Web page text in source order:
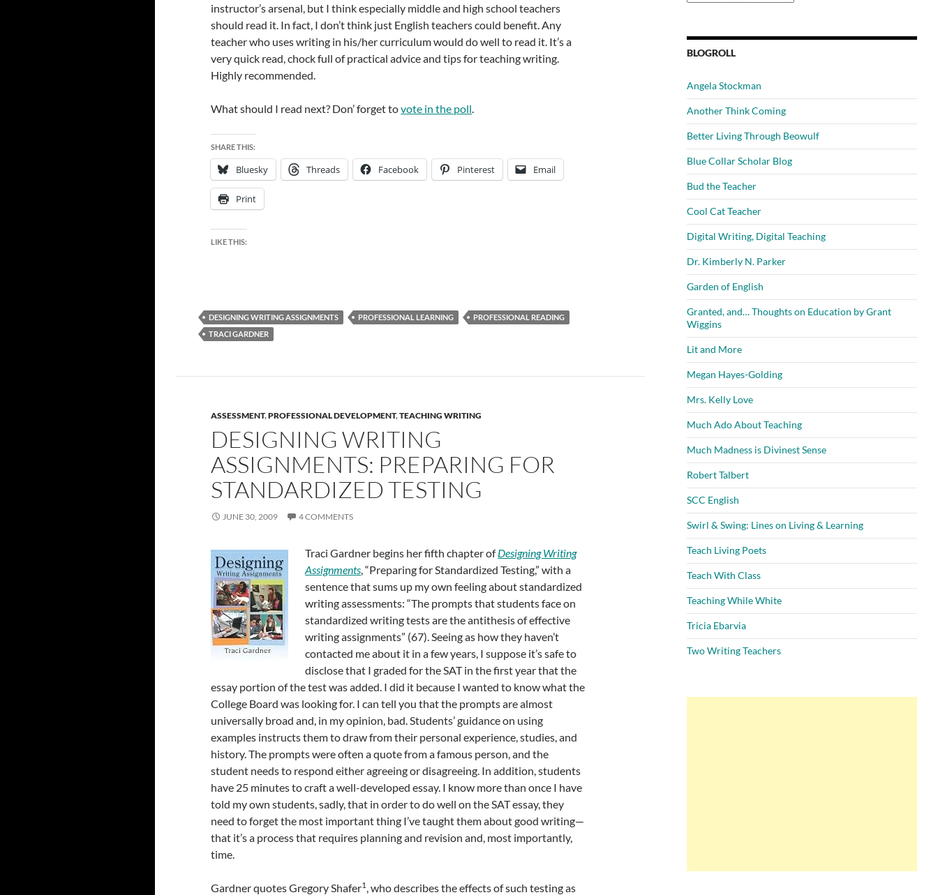
instructor’s arsenal, but I think especially middle and high school teachers
should read it. In fact, I don’t think just English teachers could benefit. Any
teacher who uses writing in his/her curriculum would do well to read it. It’s a
very quick read, chock full of practical advice and tips for teaching writing.
Highly recommended.
What should I read next? Don’ forget tovote in the poll.
SHARE THIS:
Bluesky Threads Facebook Pinterest Email
Print
LIKE THIS:
DESIGNING WRITING ASSIGNMENTS PROFESSIONAL LEARNING
PROFESSIONAL READING
TRACI GARDNER
ASSESSMENT,PROFESSIONAL DEVELOPMENT,TEACHING WRITING
DESIGNING WRITING
ASSIGNMENTS: PREPARING FOR
STANDARDIZED TESTING
JUNE 30, 2009 4 COMMENTS
Traci Gardner begins her fifth chapter ofDesigning Writing
Assignments, “Preparing for Standardized Testing,” with a
sentence that sums up my own feeling about standardized
writing assessments: “The prompts that students face on
standardized writing tests are the antithesis of effective
writing assignments” (67). Seeing as how they haven’t
contacted me about it in a few years, I suppose it’s safe to
disclose that I graded for the SAT in the first year that the
essay portion of the test was added. I did it because I wanted to know what the
College Board was looking for. I can tell you that the prompts are almost
universally broad and, in my opinion, bad. Students’ guidance on using
examples instructs them to draw from their personal experience, studies, and
history. The prompts were often a quote from a famous person, and the
student needs to respond either agreeing or disagreeing. In addition, students
have 25 minutes to craft a well-developed essay. I know more than once I have
told my own students, sadly, that in order to do well on the SAT essay, they
need to forget the most important thing I’ve taught them about good writing—
that it’s a process that requires planning and revision and, most importantly,
time.
Gardner quotes Gregory Shafer1 , who describes the effects of such testing as
BLOGROLL
Angela Stockman
Another Think Coming
Better Living Through Beowulf
Blue Collar Scholar Blog
Bud the Teacher
Cool Cat Teacher
Digital Writing, Digital Teaching
Dr. Kimberly N. Parker
Garden of English
Granted, and… Thoughts on Education by Grant
Wiggins
Lit and More
Megan Hayes-Golding
Mrs. Kelly Love
Much Ado About Teaching
Much Madness is Divinest Sense
Robert Talbert
SCC English
Swirl & Swing: Lines on Living & Learning
Teach Living Poets
Teach With Class
Teaching While White
Tricia Ebarvia
Two Writing Teachers